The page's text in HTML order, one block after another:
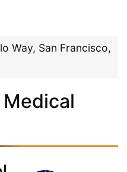
Way, San Francisco,
Medical